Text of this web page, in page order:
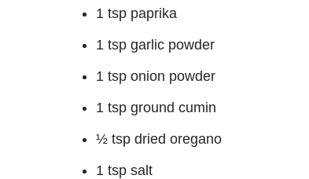
1 tsp paprika
1 tsp garlic powder
1 tsp onion powder
1 tsp ground cumin
½ tsp dried oregano
1 tsp salt